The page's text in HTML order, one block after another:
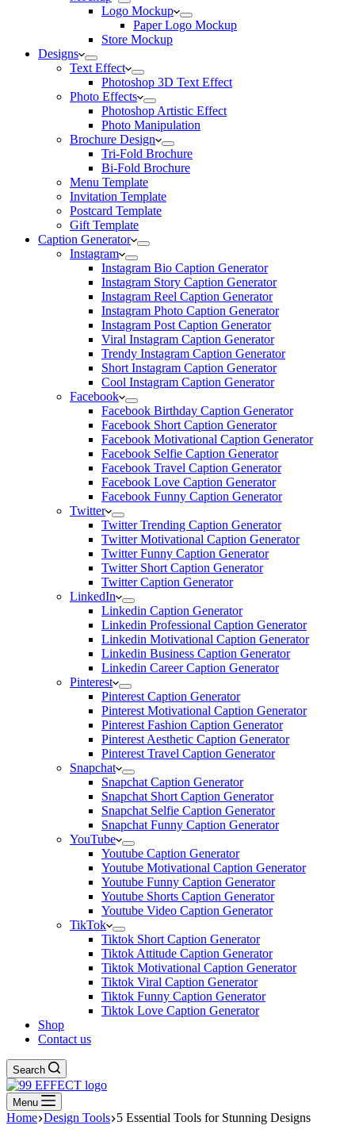
Logo Mockup
Paper Logo Mockup
Store Mockup
Designs
Text Effect
Photoshop 3D Text Effect
Photo Effects
Photoshop Artistic Effect
Photo Manipulation
Brochure Design
Tri-Fold Brochure
Bi-Fold Brochure
Menu Template
Invitation Template
Postcard Template
Gift Template
Caption Generator
Instagram
Instagram Bio Caption Generator
Instagram Story Caption Generator
Instagram Reel Caption Generator
Instagram Photo Caption Generator
Instagram Post Caption Generator
Viral Instagram Caption Generator
Trendy Instagram Caption Generator
Short Instagram Caption Generator
Cool Instagram Caption Generator
Facebook
Facebook Birthday Caption Generator
Facebook Short Caption Generator
Facebook Motivational Caption Generator
Facebook Selfie Caption Generator
Facebook Travel Caption Generator
Facebook Love Caption Generator
Facebook Funny Caption Generator
Twitter
Twitter Trending Caption Generator
Twitter Motivational Caption Generator
Twitter Funny Caption Generator
Twitter Short Caption Generator
Twitter Caption Generator
LinkedIn
Linkedin Caption Generator
Linkedin Professional Caption Generator
Linkedin Motivational Caption Generator
Linkedin Business Caption Generator
Linkedin Career Caption Generator
Pinterest
Pinterest Caption Generator
Pinterest Motivational Caption Generator
Pinterest Fashion Caption Generator
Pinterest Aesthetic Caption Generator
Pinterest Travel Caption Generator
Snapchat
Snapchat Caption Generator
Snapchat Short Caption Generator
Snapchat Selfie Caption Generator
Snapchat Funny Caption Generator
YouTube
Youtube Caption Generator
Youtube Motivational Caption Generator
Youtube Funny Caption Generator
Youtube Shorts Caption Generator
Youtube Video Caption Generator
TikTok
Tiktok Short Caption Generator
Tiktok Attitude Caption Generator
Tiktok Motivational Caption Generator
Tiktok Viral Caption Generator
Tiktok Funny Caption Generator
Tiktok Love Caption Generator
Shop
Contact us
Search
Menu
Home Design Tools 5 Essential Tools for Stunning Designs